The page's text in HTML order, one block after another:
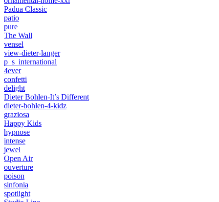
Padua Classic
patio
pure
The Wall
vensel
view-dieter-langer
p_s_international
4ever
confetti
delight
Dieter Bohlen-It’s Different
dieter-bohlen-4-kidz
graziosa
Happy Kids
hypnose
intense
jewel
Open Air
ouverture
poison
sinfonia
spotlight